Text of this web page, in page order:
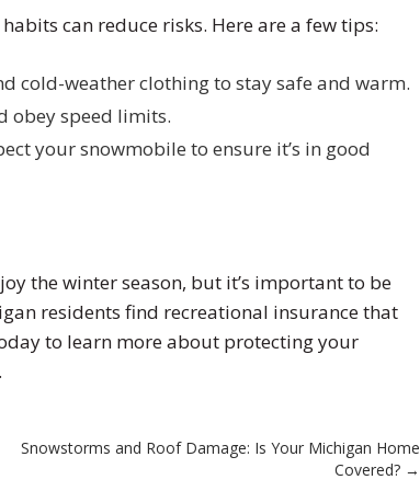
can reduce risks. Here are a few tips:
cold-weather clothing to stay safe and warm.
obey speed limits.
your snowmobile to ensure it’s in good
the winter season, but it’s important to be
residents find recreational insurance that
to learn more about protecting your
Snowstorms and Roof Damage: Is Your Michigan Home
Covered? →